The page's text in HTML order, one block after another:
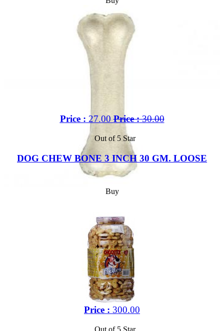
Price : 27.00 Price :30.00
Out of 5 Star
DOG CHEW BONE 3 INCH 30 GM. LOOSE
Buy
Price : 300.00